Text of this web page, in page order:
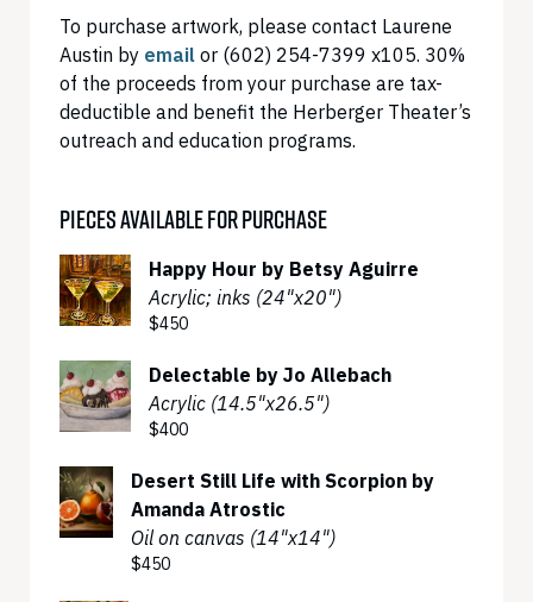
To purchase artwork, please contact Laurene
Austin by email or (602) 254-7399 x105. 30%
of the proceeds from your purchase are tax-
deductible and benefit the Herberger Theater’s
outreach and education programs.
PIECES AVAILABLE FOR PURCHASE
Happy Hour by Betsy Aguirre
Acrylic; inks (24"x20")
$450
Delectable by Jo Allebach
Acrylic (14.5"x26.5")
$400
Desert Still Life with Scorpion by
Amanda Atrostic
Oil on canvas (14"x14")
$450